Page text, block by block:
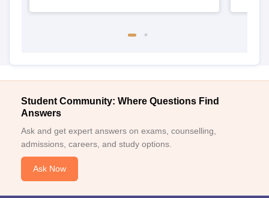
Student Community: Where Questions Find
Answers
Ask and get expert answers on exams, counselling,
admissions, careers, and study options.
Ask Now